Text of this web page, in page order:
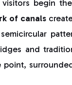
begin
of canals
and
point,